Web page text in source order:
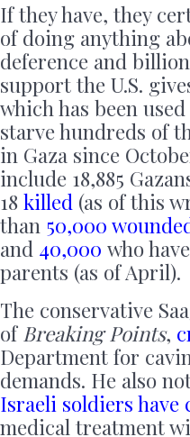
If they have, they
of doing anything
deference and
support the U.S.
which has been
starve hundreds of
in Gaza since
include 18,885
18 killed (as of this
than 50,000
and 40,000 who
parents (as of April).
The conservative
of Breaking Points,
Department for
demands. He also
Israeli soldiers have
medical treatment